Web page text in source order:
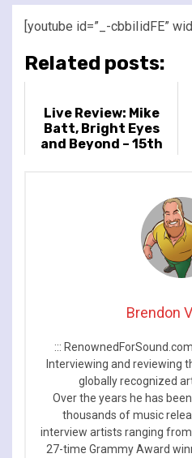
[youtube id=”_-cbbiIidFE”
Related posts:
Live Review: Mike
Batt, Bright Eyes
and Beyond – 15th
Brendon
:::
Interviewing and reviewing
globally recognized
Over the years he has
thousands of music
interview artists ranging
27-time Grammy Award